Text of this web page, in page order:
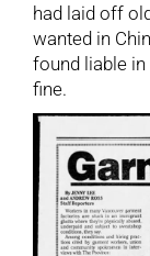
had laid off
wanted in
found liable
fine.